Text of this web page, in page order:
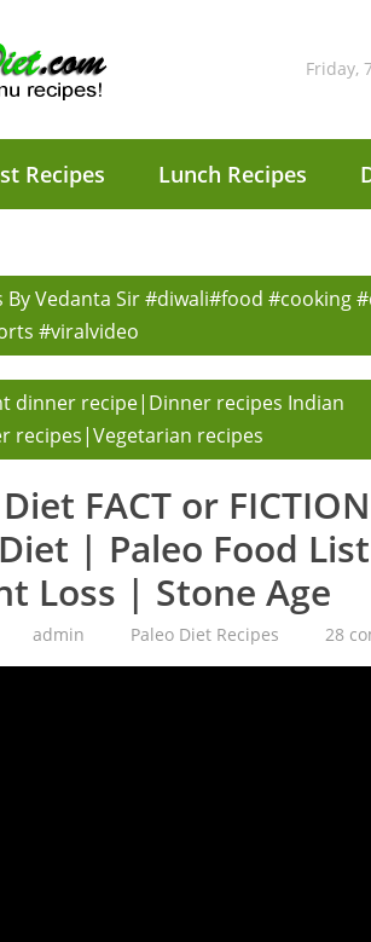
Friday,
Recipes Lunch Recipes
By Vedanta Sir #diwali#food #cooking
#viralvideo
dinner recipe|Dinner recipes Indian
recipes|Vegetarian recipes
FACT or
| Paleo Food
Loss | Stone Age
admin Paleo Diet Recipes 28